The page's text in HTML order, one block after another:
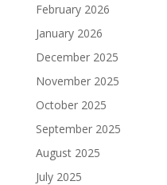
February 2026
January 2026
December 2025
November 2025
October 2025
September 2025
August 2025
July 2025